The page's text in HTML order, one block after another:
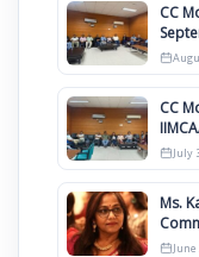
CC
September | GC
CC
July
Ms.
June